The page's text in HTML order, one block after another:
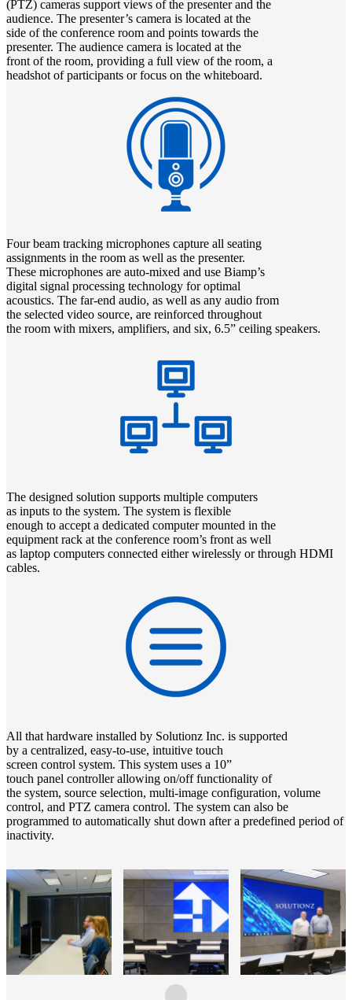
(PTZ) cameras support views of the presenter and the
audience. The presenter’s camera is located at the
side of the conference room and points towards the
presenter. The audience camera is located at the
front of the room, providing a full view of the room, a
headshot of participants or focus on the whiteboard.
Four beam tracking microphones capture all seating
assignments in the room as well as the presenter.
These microphones are auto-mixed and use Biamp’s
digital signal processing technology for optimal
acoustics. The far-end audio, as well as any audio from
the selected video source, are reinforced throughout
the room with mixers, amplifiers, and six, 6.5” ceiling speakers.
The designed solution supports multiple computers
as inputs to the system. The system is flexible
enough to accept a dedicated computer mounted in the
equipment rack at the conference room’s front as well
as laptop computers connected either wirelessly or through HDMI
cables.
All that hardware installed by Solutionz Inc. is supported
by a centralized, easy-to-use, intuitive touch
screen control system. This system uses a 10”
touch panel controller allowing on/off functionality of
the system, source selection, multi-image configuration, volume
control, and PTZ camera control. The system can also be
programmed to automatically shut down after a predefined period of
inactivity.